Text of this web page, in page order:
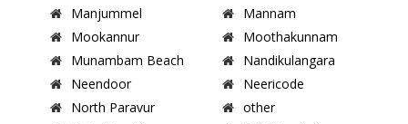
Manjummel
Mannam
Mookannur
Moothakunnam
Munambam Beach
Nandikulangara
Neendoor
Neericode
North Paravur
other